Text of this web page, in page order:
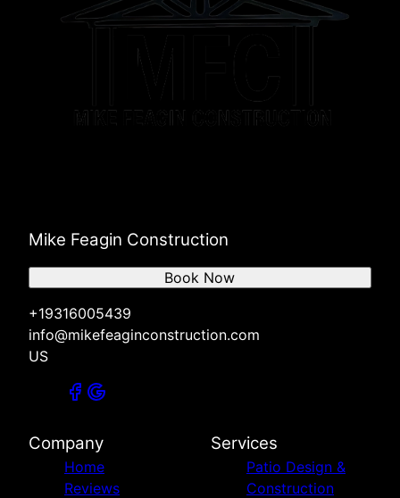
Mike Feagin Construction
+19316005439
info@mikefeaginconstruction.com
US
Book Now
Company
Home
Reviews
Services
Patio Design &
Construction